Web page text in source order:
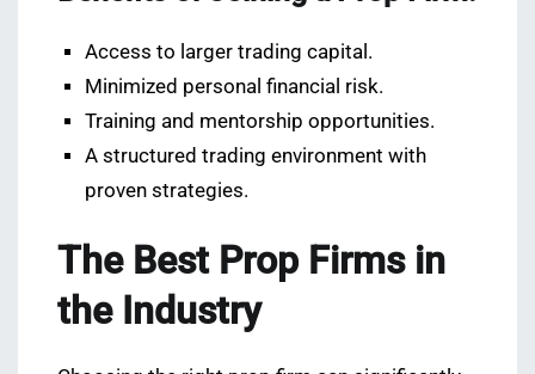
Access to larger trading capital.
Minimized personal financial risk.
Training and mentorship opportunities.
A structured trading environment with
proven strategies.
The Best Prop Firms in
the Industry